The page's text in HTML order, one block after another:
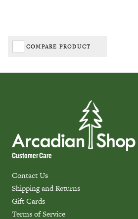
COMPARE PRODUCT
Customer Care
Contact Us
Shipping and Returns
Gift Cards
Terms of Service